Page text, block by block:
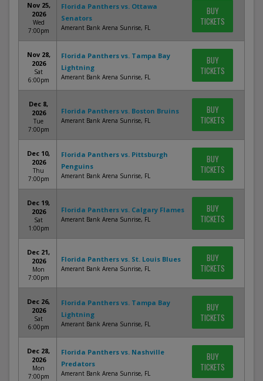
Nov 25,
2026
Wed
7:00pm
Florida Panthers vs. Ottawa
Senators
Amerant Bank Arena Sunrise, FL
BUY
TICKETS
Nov 28,
2026
Sat
6:00pm
Florida Panthers vs. Tampa Bay
Lightning
Amerant Bank Arena Sunrise, FL
BUY
TICKETS
Dec 8,
2026
Tue
7:00pm
Florida Panthers vs. Boston Bruins
Amerant Bank Arena Sunrise, FL
BUY
TICKETS
Dec 10,
2026
Thu
7:00pm
Florida Panthers vs. Pittsburgh
Penguins
Amerant Bank Arena Sunrise, FL
BUY
TICKETS
Dec 19,
2026
Sat
1:00pm
Florida Panthers vs. Calgary Flames
Amerant Bank Arena Sunrise, FL
BUY
TICKETS
Dec 21,
2026
Mon
7:00pm
Florida Panthers vs. St. Louis Blues
Amerant Bank Arena Sunrise, FL
BUY
TICKETS
Dec 26,
2026
Sat
6:00pm
Florida Panthers vs. Tampa Bay
Lightning
Amerant Bank Arena Sunrise, FL
BUY
TICKETS
Dec 28,
2026
Mon
7:00pm
Florida Panthers vs. Nashville
Predators
Amerant Bank Arena Sunrise, FL
BUY
TICKETS